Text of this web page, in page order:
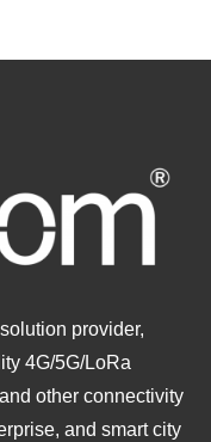
provider,
4G/5G/LoRa
other connectivity
and smart city